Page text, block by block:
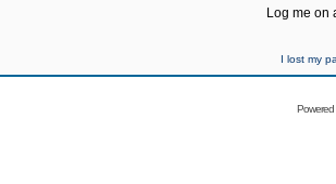
Log me on
I lost my